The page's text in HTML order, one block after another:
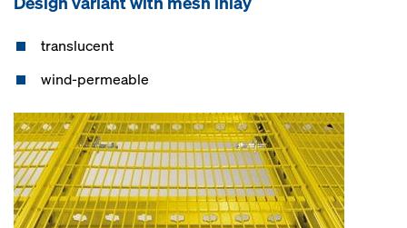
translucent
wind-permeable